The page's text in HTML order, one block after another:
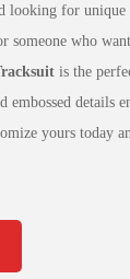
looking for unique
who
is the
details
yours today